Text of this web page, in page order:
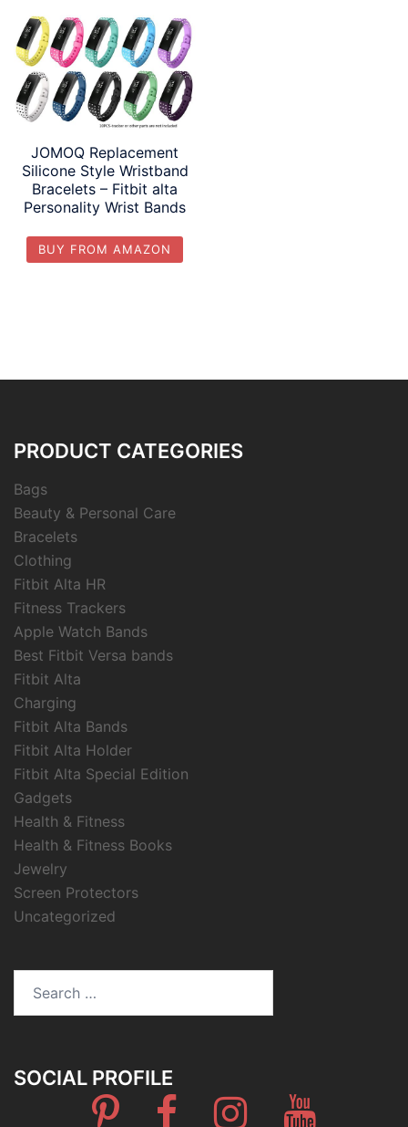
JOMOQ Replacement
Silicone Style Wristband
Bracelets – Fitbit alta
Personality Wrist Bands
BUY FROM AMAZON
PRODUCT CATEGORIES
Bags
Beauty & Personal Care
Bracelets
Clothing
Fitbit Alta HR
Fitness Trackers
Apple Watch Bands
Best Fitbit Versa bands
Fitbit Alta
Charging
Fitbit Alta Bands
Fitbit Alta Holder
Fitbit Alta Special Edition
Gadgets
Health & Fitness
Health & Fitness Books
Jewelry
Screen Protectors
Uncategorized
for:
SOCIAL PROFILE
Pinterest FacebookInstagram